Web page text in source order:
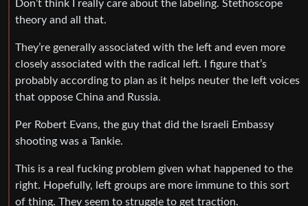
Don’t think I really care about the labeling. Stethoscope
theory and all that.
They’re generally associated with the left and even more
closely associated with the radical left. I figure that’s
probably according to plan as it helps neuter the left voices
that oppose China and Russia.
Per Robert Evans, the guy that did the Israeli Embassy
shooting was a Tankie.
This is a real fucking problem given what happened to the
right. Hopefully, left groups are more immune to this sort
of thing. They seem to struggle to get traction.